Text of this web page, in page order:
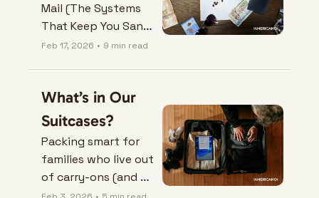
Mail (The Systems
That Keep You Sane
Abroad)
Feb 17, 2026 • 9 min read
What’s in Our
Suitcases?
Packing smart for
families who live out
of carry-ons (and
sanity).